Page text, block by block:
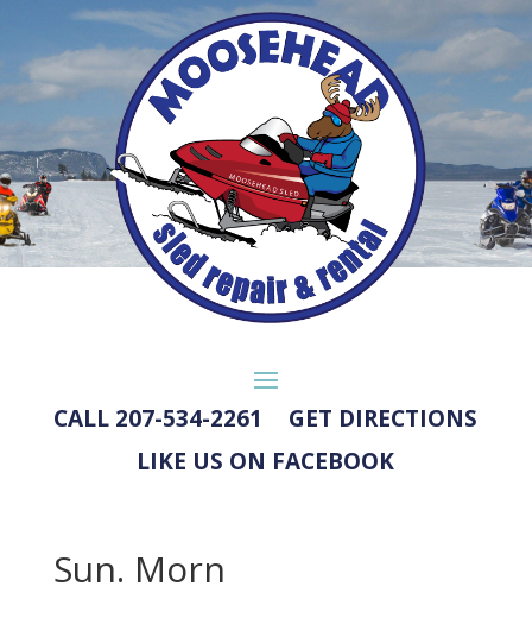
CALL 207-534-2261
GET DIRECTIONS
LIKE US ON FACEBOOK
Sun. Morn